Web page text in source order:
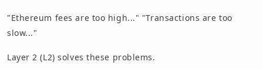
"Ethereum fees are too high..." "Transactions are too
slow..."
Layer 2 (L2) solves these problems.